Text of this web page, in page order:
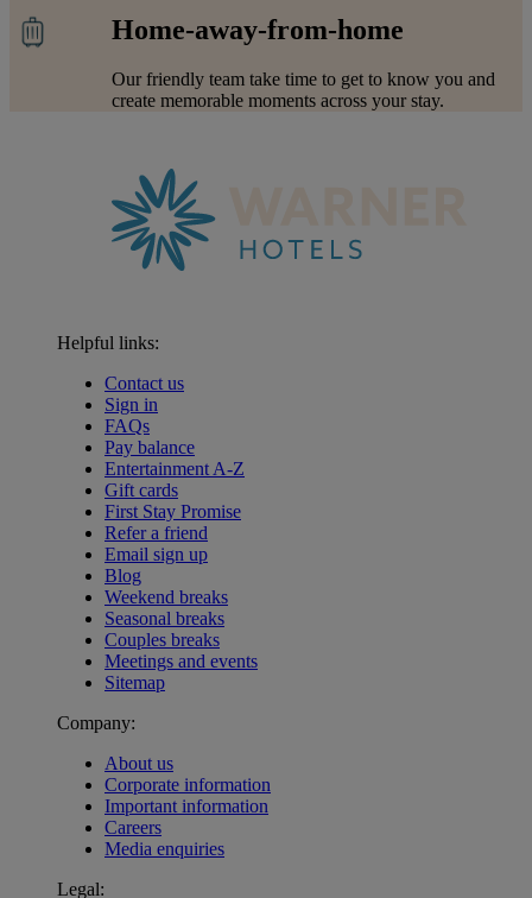
Home-away-from-home
Our friendly team take time to get to know you and
create memorable moments across your stay.
Helpful links:
Contact us
Sign in
FAQs
Pay balance
Entertainment A-Z
Gift cards
First Stay Promise
Refer a friend
Email sign up
Blog
Weekend breaks
Seasonal breaks
Couples breaks
Meetings and events
Sitemap
Company:
About us
Corporate information
Important information
Careers
Media enquiries
Legal: